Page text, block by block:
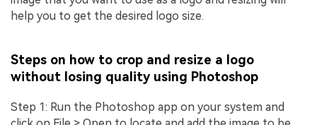
help you to get the desired logo size.
Steps on how to crop and resize a logo
without losing quality using Photoshop
Step 1: Run the Photoshop app on your system and